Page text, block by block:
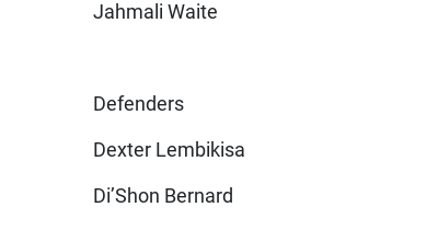
Jahmali Waite
Defenders
Dexter Lembikisa
Di’Shon Bernard